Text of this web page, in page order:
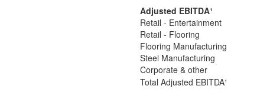
Adjusted EBITDA¹
Retail - Entertainment
Retail - Flooring
Flooring Manufacturing
Steel Manufacturing
Corporate & other
Total Adjusted EBITDA¹